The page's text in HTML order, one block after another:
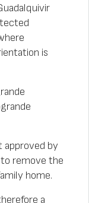
is
approved by
remove the
home.
a